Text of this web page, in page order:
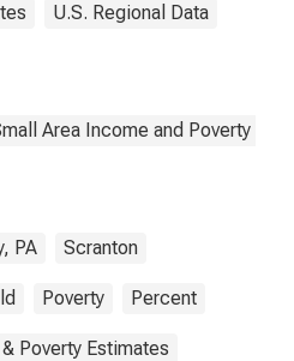
U.S. Regional Data
Area Income and Poverty
PA Scranton
Poverty Percent
Poverty Estimates